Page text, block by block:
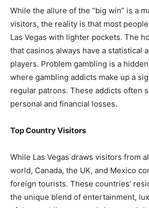
While the allure of the “big win” is a
visitors, the reality is that most
Las Vegas with lighter pockets. The
that casinos always have a statistical
players. Problem gambling is a
where gambling addicts make up a
regular patrons. These addicts often
personal and financial losses.
Top Country Visitors
While Las Vegas draws visitors from
world, Canada, the UK, and Mexico
foreign tourists. These countries’
the unique blend of entertainment,